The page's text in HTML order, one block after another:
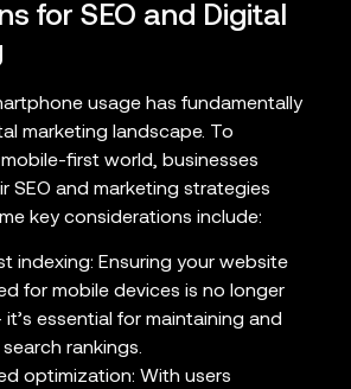
for SEO and Digital
usage has fundamentally
marketing landscape. To
first world, businesses
SEO and marketing strategies
key considerations include:
indexing: Ensuring your website
for mobile devices is no longer
essential for maintaining and
rankings.
optimization: With users